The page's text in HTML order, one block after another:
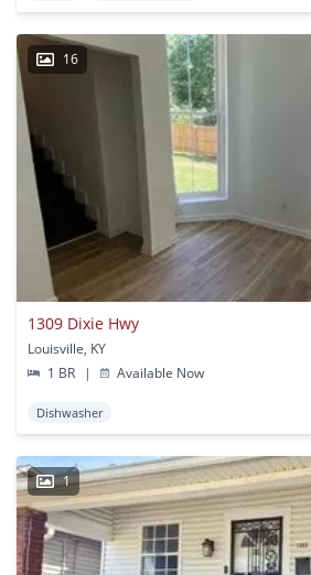
16
1309 Dixie Hwy
Louisville, KY
1 BR
| Available Now
Dishwasher
1